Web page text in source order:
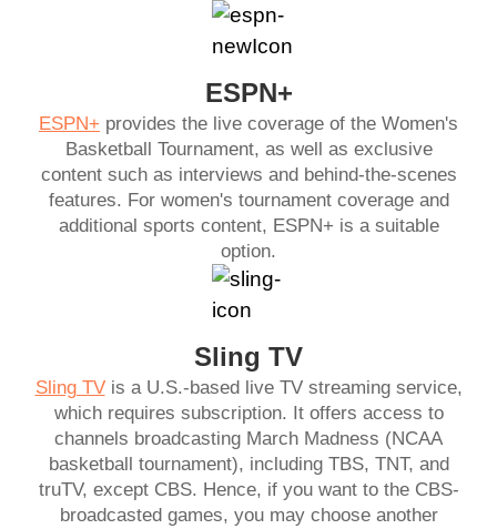
ESPN+
ESPN+ provides the live coverage of the Women's
Basketball Tournament, as well as exclusive
content such as interviews and behind-the-scenes
features. For women's tournament coverage and
additional sports content, ESPN+ is a suitable
option.
Sling TV
Sling TVis a U.S.-based live TV streaming service,
which requires subscription. It offers access to
channels broadcasting March Madness (NCAA
basketball tournament), including TBS, TNT, and
truTV, except CBS. Hence, if you want to the CBS-
broadcasted games, you may choose another